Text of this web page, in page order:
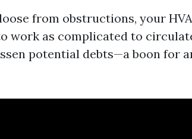
from obstructions, your
work as complicated to
potential debts—a boon for